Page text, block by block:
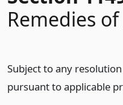
Remedies
Subject to any
pursuant to applicable